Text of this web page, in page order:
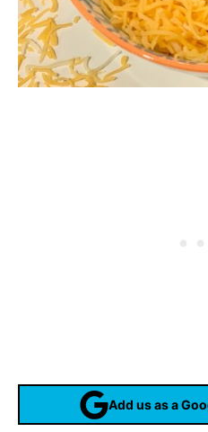
Add us as a